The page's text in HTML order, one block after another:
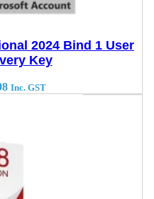
2024 Bind 1 User
Key
Inc. GST